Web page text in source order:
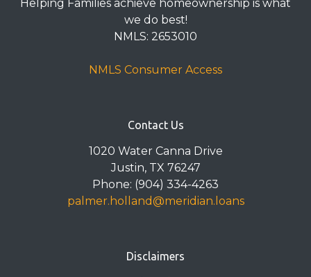
Helping Families achieve homeownership is what
we do best!
NMLS: 2653010
NMLS Consumer Access
Contact Us
1020 Water Canna Drive
Justin, TX 76247
Phone: (904) 334-4263
palmer.holland@meridian.loans
Disclaimers